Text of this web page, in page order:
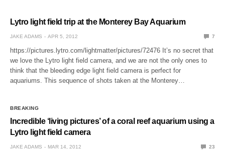
Lytro light field trip at the Monterey Bay Aquarium
JAKE ADAMS APR 5, 2012 7
https://pictures.lytro.com/lightmatter/pictures/72476 It’s no secret that
we love the Lytro light field camera, and we are not the only ones to
think that the bleeding edge light field camera is perfect for
aquariums. This sequence of shots taken at the Monterey…
BREAKING
Incredible ‘living pictures’ of a coral reef aquarium using a
Lytro light field camera
JAKE ADAMS MAR 14, 2012 23